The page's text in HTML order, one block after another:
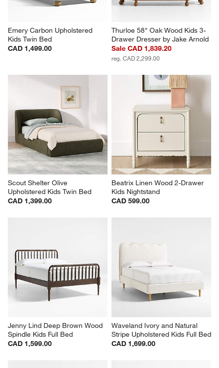
Emery Carbon Upholstered
Kids Twin Bed
CAD 1,499.00
Thurloe 58" Oak Wood Kids 3-
Drawer Dresser by Jake Arnold
Sale CAD 1,839.20
reg. CAD 2,299.00
Scout Shelter Olive
Upholstered Kids Twin Bed
CAD 1,399.00
Beatrix Linen Wood 2-Drawer
Kids Nightstand
CAD 599.00
Jenny Lind Deep Brown Wood
Spindle Kids Full Bed
CAD 1,599.00
Waveland Ivory and Natural
Stripe Upholstered Kids Full Bed
CAD 1,699.00